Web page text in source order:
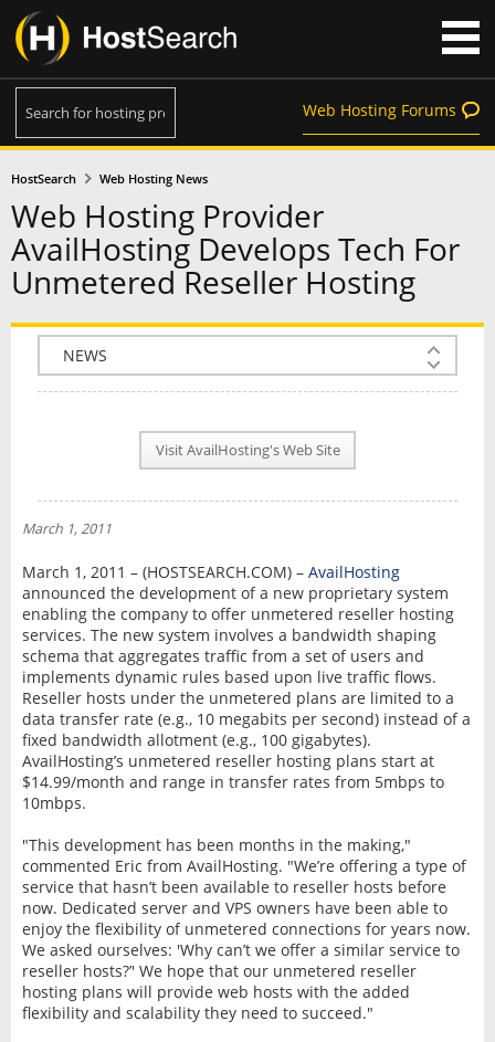
Web Hosting Forums
HostSearch Web Hosting News
Web Hosting Provider
AvailHosting Develops Tech For
Unmetered Reseller Hosting
COMPANY INFO
PLAN INFO
NEWS
INTERVIEW
Visit AvailHosting's Web Site
March 1, 2011
March 1, 2011 – (HOSTSEARCH.COM) – AvailHosting
announced the development of a new proprietary system
enabling the company to offer unmetered reseller hosting
services. The new system involves a bandwidth shaping
schema that aggregates traffic from a set of users and
implements dynamic rules based upon live traffic flows.
Reseller hosts under the unmetered plans are limited to a
data transfer rate (e.g., 10 megabits per second) instead of a
fixed bandwidth allotment (e.g., 100 gigabytes).
AvailHosting’s unmetered reseller hosting plans start at
$14.99/month and range in transfer rates from 5mbps to
10mbps.
"This development has been months in the making,"
commented Eric from AvailHosting. "We’re offering a type of
service that hasn’t been available to reseller hosts before
now. Dedicated server and VPS owners have been able to
enjoy the flexibility of unmetered connections for years now.
We asked ourselves: 'Why can’t we offer a similar service to
reseller hosts?’' We hope that our unmetered reseller
hosting plans will provide web hosts with the added
flexibility and scalability they need to succeed."